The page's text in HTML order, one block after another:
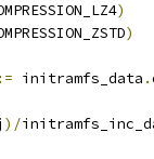
)
)
:= initramfs_data .
)/